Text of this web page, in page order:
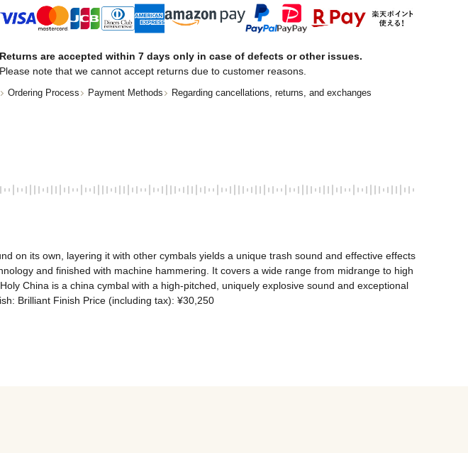
Returns are accepted within 7 days only in case of defects or other issues.
Please note that we cannot accept returns due to customer reasons.
Ordering Process Payment Methods Regarding cancellations, returns, and exchanges
on its own, layering it with other cymbals yields a unique trash sound and effective effects
and finished with machine hammering. It covers a wide range from midrange to high
China is a china cymbal with a high-pitched, uniquely explosive sound and exceptional
Brilliant Finish Price (including tax): ¥30,250